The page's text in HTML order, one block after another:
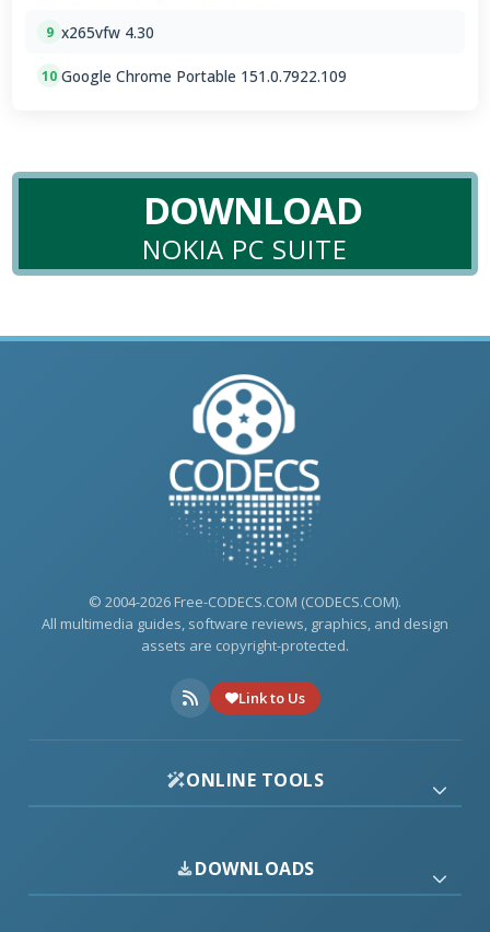
9 x265vfw 4.30
10 Google Chrome Portable 151.0.7922.109
DOWNLOAD
NOKIA PC SUITE
© 2004-2026 Free-CODECS.COM (CODECS.COM).
All multimedia guides, software reviews, graphics, and design
assets are copyright-protected.
Link to Us
ONLINE TOOLS
DOWNLOADS